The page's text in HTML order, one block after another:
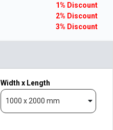
1% Discount
2% Discount
3% Discount
Width x Length
1000 x 2000 mm